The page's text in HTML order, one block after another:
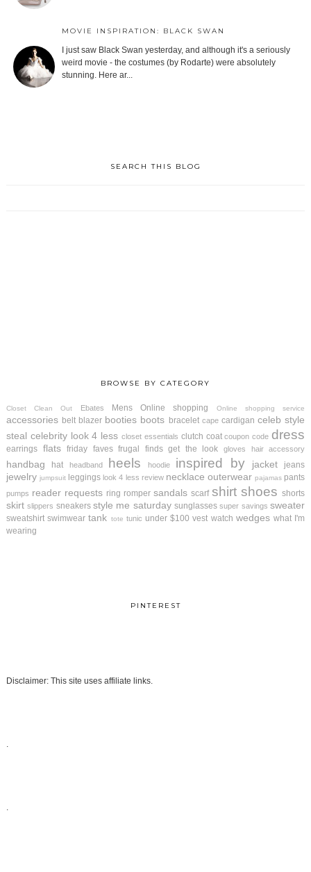
MOVIE INSPIRATION: BLACK SWAN
I just saw Black Swan yesterday, and although it's a seriously
weird movie - the costumes (by Rodarte) were absolutely
stunning. Here ar...
SEARCH THIS BLOG
BROWSE BY CATEGORY
Closet Clean Out Ebates Mens Online shopping Online shopping service
accessories belt blazer booties boots bracelet cape cardigan celeb style
steal celebrity look 4 less closet essentials clutch coat coupon code dress
earrings flats friday faves frugal finds get the look gloves hair accessory
handbag hat headband heels hoodie inspired by jacket jeans
jewelry jumpsuit leggings look 4 less review necklace outerwear pajamas pants
pumps reader requests ring romper sandals scarf shirt shoes shorts
skirt slippers sneakers style me saturday sunglasses super savings sweater
sweatshirt swimwear tank tote tunic under $100 vest watch wedges what I'm
wearing
PINTEREST
Disclaimer: This site uses affiliate links.
.
.